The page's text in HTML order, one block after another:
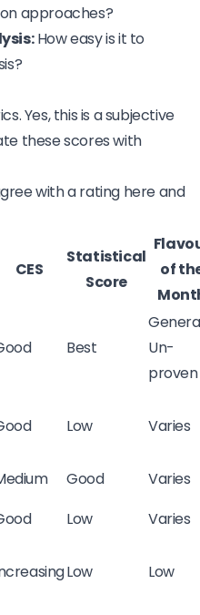
approaches?
How easy is it to
Yes, this is a subjective
these scores with
with a rating here and
CES
Statistical
Score
of
Best
Un-
proven
Low Varies
Good
Varies
Low
Varies
Low
Low